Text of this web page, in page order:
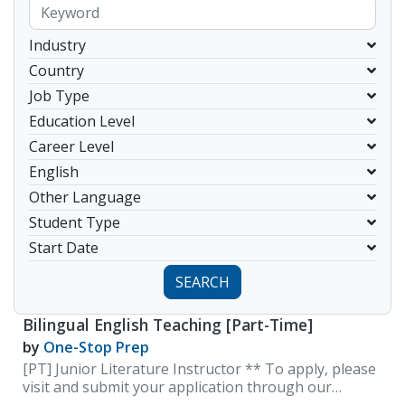
Industry
Country
Job Type
Education Level
Career Level
English
Other Language
Student Type
Start Date
SEARCH
Bilingual English Teaching [Part-Time]
by One-Stop Prep
[PT] Junior Literature Instructor ** To apply, please
visit and submit your application through our